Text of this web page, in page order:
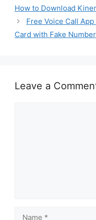
How to Download
Free Voice Call
Card with Fake Number
Leave a